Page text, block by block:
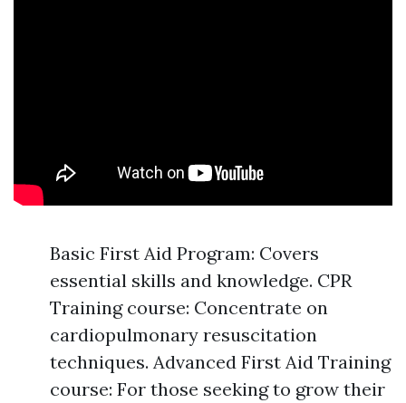
Basic First Aid Program: Covers
essential skills and knowledge. CPR
Training course: Concentrate on
cardiopulmonary resuscitation
techniques. Advanced First Aid Training
course: For those seeking to grow their